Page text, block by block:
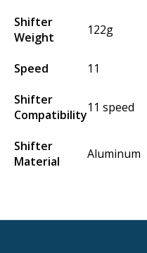
Shifter
Weight
122g
Speed
11
Shifter
Compatibility11 speed
Shifter
Material
Aluminum